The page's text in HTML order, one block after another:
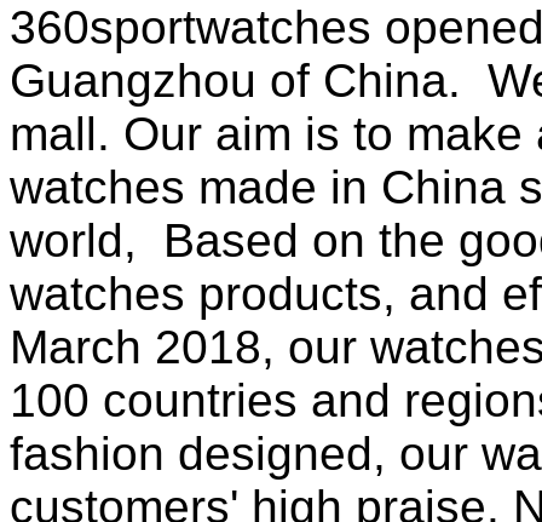
360sportwatches
Guangzhou of China.
mall. Our aim is to
watches made in China
world, Based on the
watches products, and
March 2018, our
100 countries and
fashion designed, our
customers' high praise.